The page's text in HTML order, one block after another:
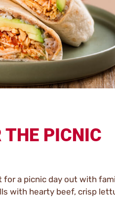
THE PICNIC
for a picnic day out with
with hearty beef, crisp